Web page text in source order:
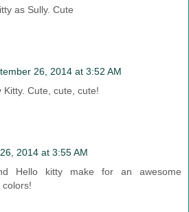
as Sully. Cute
26, 2014 at 3:52 AM
Kitty. Cute, cute, cute!
2014 at 3:55 AM
Hello kitty make for an awesome